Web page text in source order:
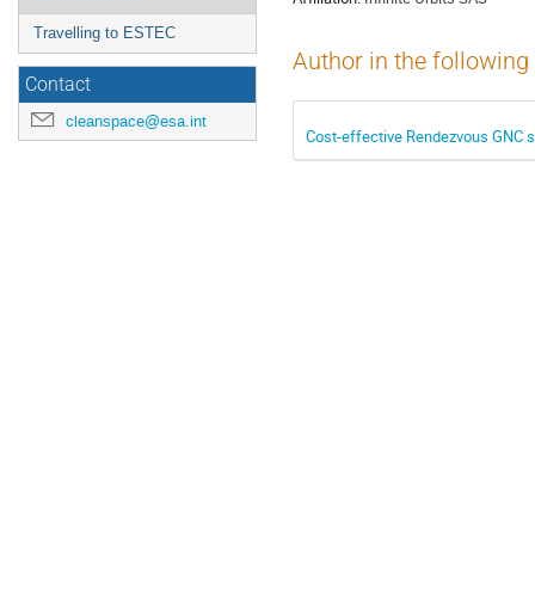
Travelling to ESTEC
Contact
cleanspace@esa.int
Author in the
Cost-effective Rendezvous GNC